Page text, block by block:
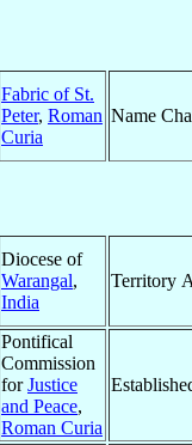
Fabric of St.
Peter, Roman
Curia
Name
Diocese of
Warangal,
India
Territory
Pontifical
Commission
forJustice
and Peace,
Roman Curia